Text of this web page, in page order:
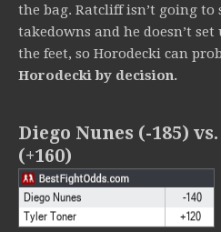
the bag. Ratcliff isn’t going to
takedowns and he doesn’t
the feet, so Horodecki can
Horodecki by decision.
Diego Nunes (-185)
(+160)